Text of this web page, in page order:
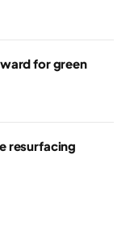
for green
resurfacing